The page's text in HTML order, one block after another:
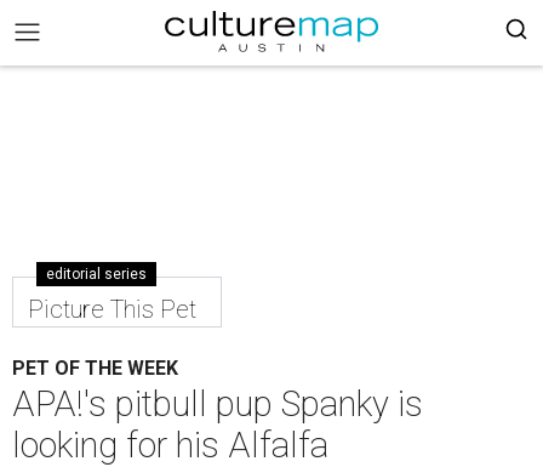
editorial series
Picture This Pet
PET OF THE WEEK
APA!'s pitbull pup Spanky is
looking for his Alfalfa